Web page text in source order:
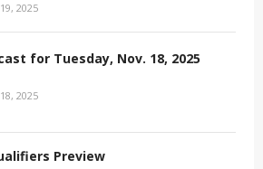
2025
for Tuesday, Nov. 18, 2025
2025
Preview